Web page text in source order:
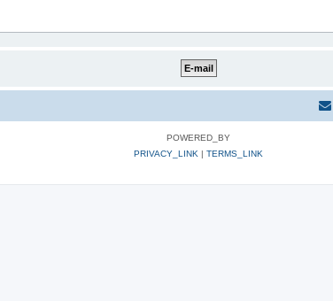
POWERED_BY
PRIVACY_LINK | TERMS_LINK